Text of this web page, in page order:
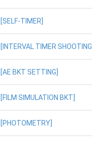
[SELF-TIMER]
[INTERVAL TIMER SHOOTING]
[AE BKT SETTING]
[FILM SIMULATION BKT]
[PHOTOMETRY]